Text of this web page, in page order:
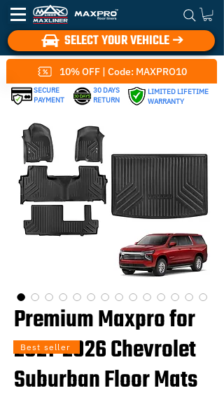
SELECT YOUR VEHICLE ➔
10% OFF | Code: MAXPRO10
SECURE
PAYMENT
30 DAYS
RETURN
LIMITED LIFETIME
WARRANTY
Premium Maxpro for
2021-2026 Chevrolet
Suburban Floor Mats
Best seller